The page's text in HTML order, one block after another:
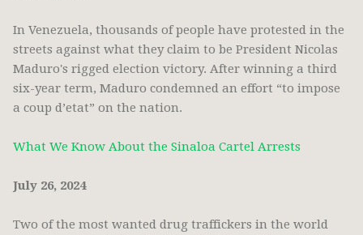
In Venezuela, thousands of people have protested in the
streets against what they claim to be President Nicolas
Maduro's rigged election victory. After winning a third
six-year term, Maduro condemned an effort “to impose
a coup d’etat” on the nation.
What We Know About the Sinaloa Cartel Arrests
July 26, 2024
Two of the most wanted drug traffickers in the world